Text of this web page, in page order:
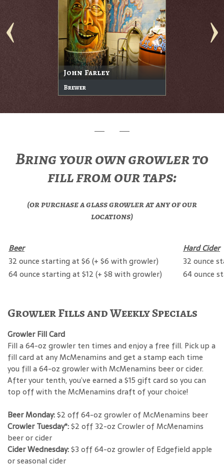
John Farley
Brewer
Bring your own growler to
fill from our taps:
(or purchase a glass growler at any of our
locations)
Beer
Hard Cider
32 ounce starting at $6 (+ $6 with growler)
32 ounce
64 ounce starting at $12 (+ $8 with growler)
64 ounce
Growler Fills and Weekly Specials
Growler Fill Card
Fill a 64-oz growler ten times and enjoy a free fill. Pick up a
fill card at any McMenamins and get a stamp each time
you fill a 64-oz growler with McMenamins beer or cider.
After your tenth, you’ve earned a $15 gift card so you can
top off with the McMenamins draft of your choice!
Beer Monday:$2 off 64-oz growler of McMenamins beer
Crowler Tuesday*:$2 off 32-oz Crowler of McMenamins
beer or cider
Cider Wednesday:$3 off 64-oz growler of Edgefield apple
or seasonal cider